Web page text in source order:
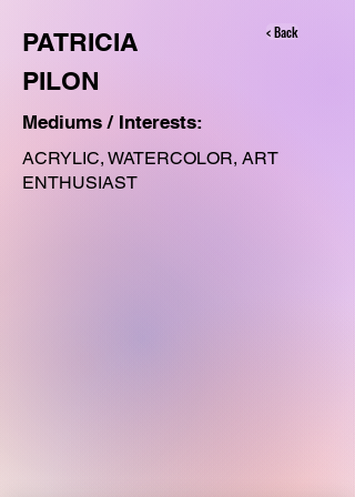
PATRICIA < Back
PILON
Mediums / Interests:
ACRYLIC, WATERCOLOR, ART
ENTHUSIAST